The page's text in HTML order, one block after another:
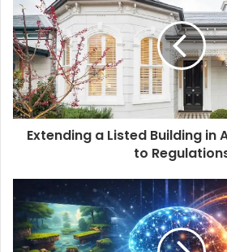
t
e
Extending a Listed Building in
to